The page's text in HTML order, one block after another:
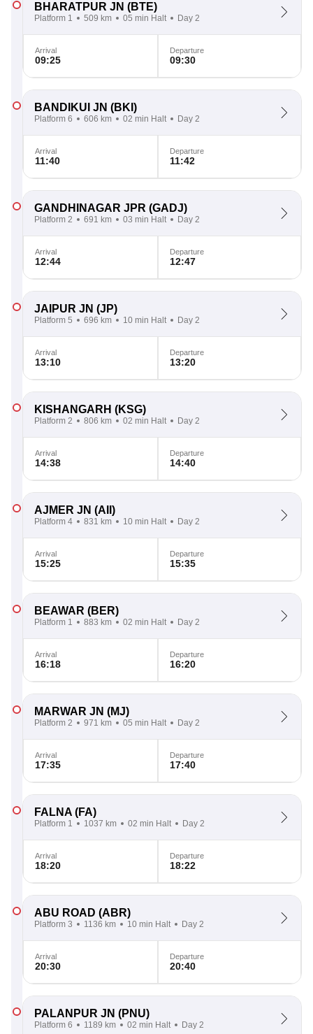
BHARATPUR JN (BTE)
Platform 1 509 km 05 min Halt Day 2
Arrival
09:25
Departure
09:30
BANDIKUI JN (BKI)
Platform 6 606 km 02 min Halt Day 2
Arrival
11:40
Departure
11:42
GANDHINAGAR JPR (GADJ)
Platform 2 691 km 03 min Halt Day 2
Arrival
12:44
Departure
12:47
JAIPUR JN (JP)
Platform 5 696 km 10 min Halt Day 2
Arrival
13:10
Departure
13:20
KISHANGARH (KSG)
Platform 2 806 km 02 min Halt Day 2
Arrival
14:38
Departure
14:40
AJMER JN (AII)
Platform 4 831 km 10 min Halt Day 2
Arrival
15:25
Departure
15:35
BEAWAR (BER)
Platform 1 883 km 02 min Halt Day 2
Arrival
16:18
Departure
16:20
MARWAR JN (MJ)
Platform 2 971 km 05 min Halt Day 2
Arrival
17:35
Departure
17:40
FALNA (FA)
Platform 1 1037 km 02 min Halt Day 2
Arrival
18:20
Departure
18:22
ABU ROAD (ABR)
Platform 3 1136 km 10 min Halt Day 2
Arrival
20:30
Departure
20:40
PALANPUR JN (PNU)
Platform 6 1189 km 02 min Halt Day 2